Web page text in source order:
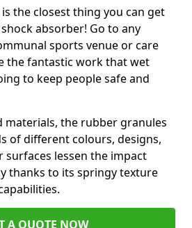
the closest thing you can get
absorber! Go to any
sports venue or care
the fantastic work that wet
to keep people safe and
materials, the rubber granules
of different colours, designs,
surfaces lessen the impact
thanks to its springy texture
A QUOTE NOW